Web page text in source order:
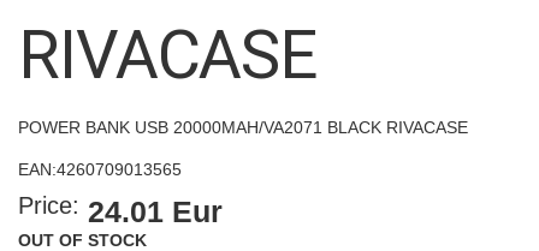
RIVACASE
POWER BANK USB 20000MAH/VA2071 BLACK RIVACASE
EAN:4260709013565
Price: 24.01 Eur
OUT OF STOCK